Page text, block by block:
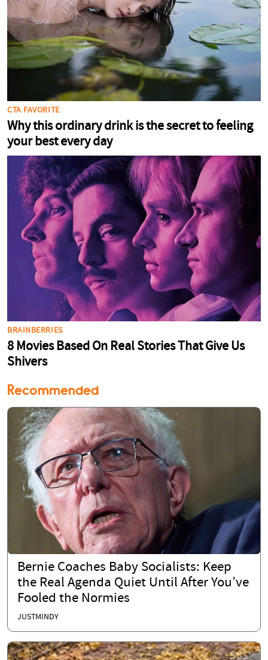
Recommended
Bernie Coaches Baby Socialists: Keep
the Real Agenda Quiet Until After You’ve
Fooled the Normies
JUSTMINDY